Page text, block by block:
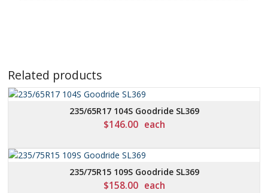
Related products
235/65R17 104S Goodride SL369
$146.00 each
235/75R15 109S Goodride SL369
$158.00 each